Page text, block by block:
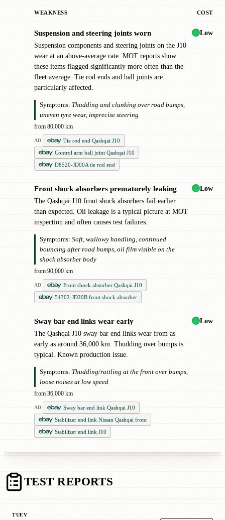
WEAKNESS COST
Suspension and steering joints worn
Suspension components and steering joints on the J10
wear at an above-average rate. MOT reports show
these items flagged significantly more often than the
fleet average. Tie rod ends and ball joints are
particularly affected.
Symptoms: Thudding and clunking over road bumps,
uneven tyre wear, imprecise steering
from 80,000 km
AD
Tie rod end Qashqai J10
Control arm ball joint Qashqai J10
D8520-JD00A tie rod end
Low
Front shock absorbers prematurely leaking
The Qashqai J10 front shock absorbers fail earlier
than expected. Oil leakage is a typical picture at MOT
inspection and often causes test failures.
Symptoms: Soft, wallowy handling, continued
bouncing after road bumps, oil film visible on the
shock absorber body
from 90,000 km
AD
Front shock absorber Qashqai J10
54302-JD20B front shock absorber
Low
Sway bar end links wear early
The Qashqai J10 sway bar end links wear from as
early as around 36,000 km. Thudding over bumps is
typical. Known production issue.
Symptoms: Thudding/rattling at the front over bumps,
loose noises at low speed
from 36,000 km
AD
Sway bar end link Qashqai J10
Stabilizer end link Nissan Qashqai front
Stabilizer end link J10
Low
TEST REPORTS
TUEV